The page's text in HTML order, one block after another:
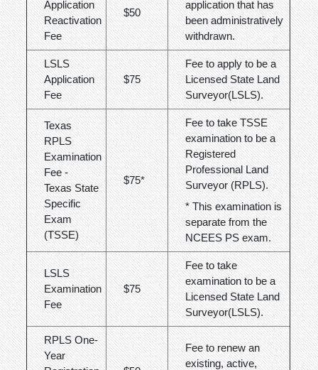
Application
Reactivation
Fee
$50
application that has
been administratively
withdrawn.
LSLS
Application
Fee
$75
Fee to apply to be a
Licensed State Land
Surveyor(LSLS).
Texas
RPLS
Examination
Fee -
Texas State
Specific
Exam
(TSSE)
$75*
Fee to take TSSE
examination to be a
Registered
Professional Land
Surveyor (RPLS).
* This examination is
separate from the
NCEES PS exam.
LSLS
Examination
Fee
$75
Fee to take
examination to be a
Licensed State Land
Surveyor(LSLS).
RPLS One-
Year
Fee to renew an
existing, active,